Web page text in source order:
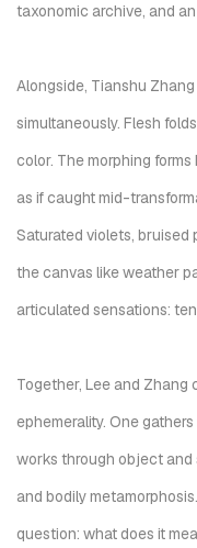
taxonomic archive, and
Alongside, Tianshu
simultaneously. Flesh
color. The morphing
as if caught mid-
Saturated violets, bruised
the canvas like weather
articulated sensations:
Together, Lee and
ephemerality. One
works through object and
and bodily
question: what does it